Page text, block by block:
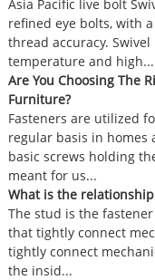
Asia Pacific live bolt
refined eye bolts, with
thread accuracy.
temperature and high...
Are You Choosing The
Furniture?
Fasteners are utilized
regular basis in homes
basic screws holding
meant for us...
What is the
The stud is the
that tightly connect
tightly connect
the insid...